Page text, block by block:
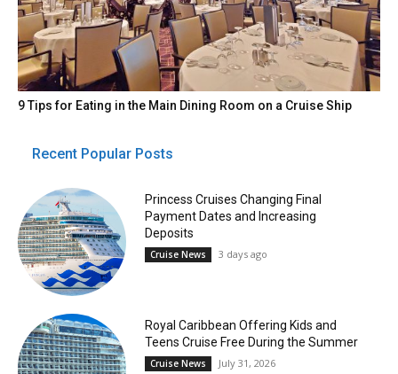
9 Tips for Eating in the Main Dining Room on a Cruise Ship
Recent Popular Posts
Princess Cruises Changing Final
Payment Dates and Increasing
Deposits
Cruise News 3 days ago
Royal Caribbean Offering Kids and
Teens Cruise Free During the Summer
Cruise News July 31, 2026